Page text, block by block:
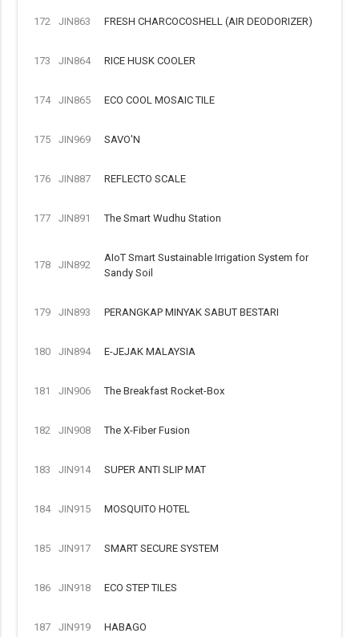
172 JIN863 FRESH CHARCOCOSHELL (AIR DEODORIZER)
173 JIN864 RICE HUSK COOLER
174 JIN865 ECO COOL MOSAIC TILE
175 JIN969 SAVO'N
176 JIN887 REFLECTO SCALE
177 JIN891 The Smart Wudhu Station
178 JIN892
AIoT Smart Sustainable Irrigation System for
Sandy Soil
179 JIN893 PERANGKAP MINYAK SABUT BESTARI
180 JIN894 E-JEJAK MALAYSIA
181 JIN906 The Breakfast Rocket-Box
182 JIN908 The X-Fiber Fusion
183 JIN914 SUPER ANTI SLIP MAT
184 JIN915 MOSQUITO HOTEL
185 JIN917 SMART SECURE SYSTEM
186 JIN918 ECO STEP TILES
187 JIN919 HABAGO